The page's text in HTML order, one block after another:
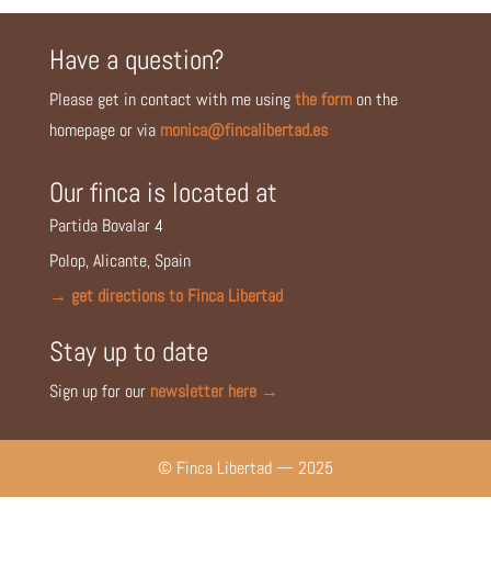
Have a question?
Please get in contact with me usingthe formon the
homepage or via monica@fincalibertad.es
Our finca is located at
Partida Bovalar 4
Polop, Alicante, Spain
→ get directions to Finca Libertad
Stay up to date
Sign up for our newsletter here →
© Finca Libertad — 2025